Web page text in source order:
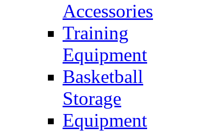
Accessories
Training
Equipment
Basketball
Storage
Equipment